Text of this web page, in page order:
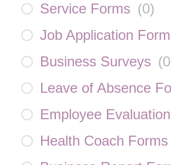
Service Forms (0)
Job Application
Business Surveys (0
Leave of Absence
Employee
Health Coach Forms